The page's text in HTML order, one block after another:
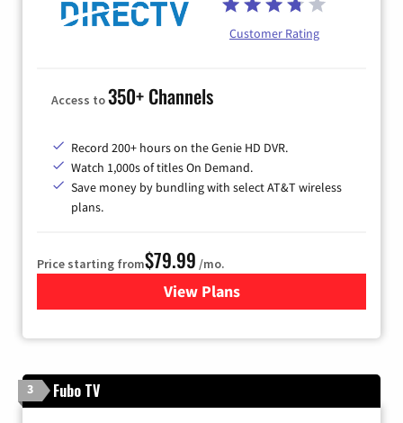
Customer Rating
Access to350+ Channels
Record 200+ hours on the Genie HD DVR.
Watch 1,000s of titles On Demand.
Save money by bundling with select AT&T wireless
plans.
Price starting from$79.99 /mo.
View Plansfor DIRECTV
3 Fubo TV